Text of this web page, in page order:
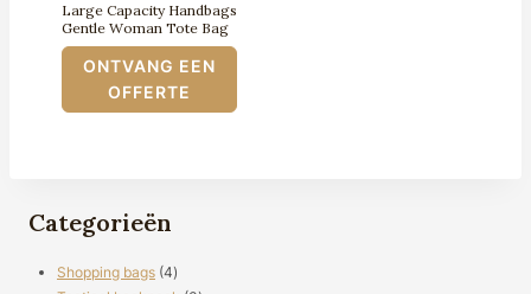
Large Capacity Handbags
Gentle Woman Tote Bag
ONTVANG EEN
OFFERTE
Categorieën
Shopping bags 44